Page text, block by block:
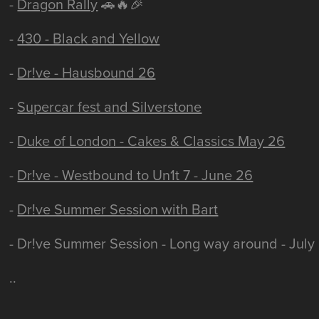
-430 - Black and Yellow
- Dr!ve - Hausbound 26
- Supercar fest and Silverstone
- Duke of London - Cakes & Classics May 26
- Dr!ve - Westbound to Un1t 7 - June 26
- Dr!ve Summer Session with Bart
- Dr!ve Summer Session - Long way around -
..